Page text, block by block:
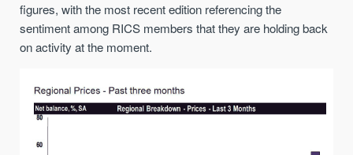
figures, with the most recent edition referencing the
sentiment among RICS members that they are holding back
on activity at the moment.